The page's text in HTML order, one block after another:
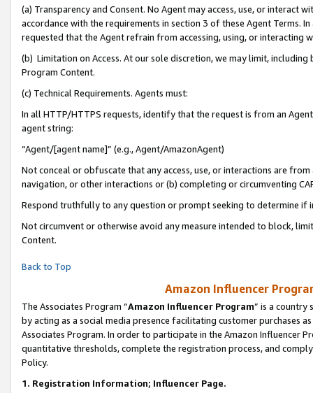
(a) Transparency and Consent. No Agent may access, use, or
accordance with the requirements in section 3 of these Agent Terms.
requested that the Agent refrain from accessing, using, or interacting
(b) Limitation on Access. At our sole discretion, we may limit,
Program Content.
(c) Technical Requirements. Agents must:
In all HTTP/HTTPS requests, identify that the request is from an
agent string:
“Agent/[agent name]” (e.g., Agent/AmazonAgent)
Not conceal or obfuscate that any access, use, or interactions are
navigation, or other interactions or (b) completing or circumventing
Respond truthfully to any question or prompt seeking to determine if
Not circumvent or otherwise avoid any measure intended to block,
Content.
Back to Top
Amazon Influencer
The Associates Program “Amazon Influencer Program” is a country
by acting as a social media presence facilitating customer purchases
Associates Program. In order to participate in the Amazon Influencer
quantitative thresholds, complete the registration process, and
Policy.
1. Registration Information; Influencer Page.